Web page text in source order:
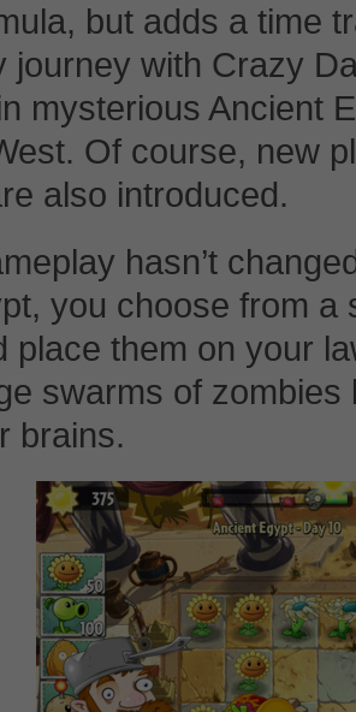
but adds a time
journey with Crazy
mysterious Ancient
Of course, new
also introduced.
hasn’t
you choose from a
place them on your
swarms of
brains.